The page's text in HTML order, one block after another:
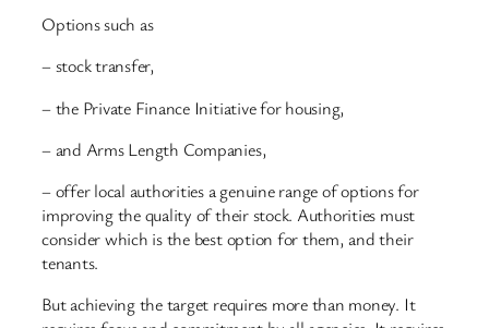
Options such as
– stock transfer,
– the Private Finance Initiative for housing,
– and Arms Length Companies,
– offer local authorities a genuine range of options for
improving the quality of their stock. Authorities must
consider which is the best option for them, and their
tenants.
But achieving the target requires more than money. It